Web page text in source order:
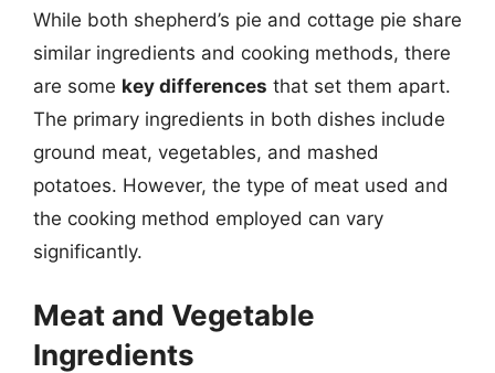
While both shepherd’s pie and cottage pie share
similar ingredients and cooking methods, there
are some key differences that set them apart.
The primary ingredients in both dishes include
ground meat, vegetables, and mashed
potatoes. However, the type of meat used and
the cooking method employed can vary
significantly.
Meat and Vegetable
Ingredients